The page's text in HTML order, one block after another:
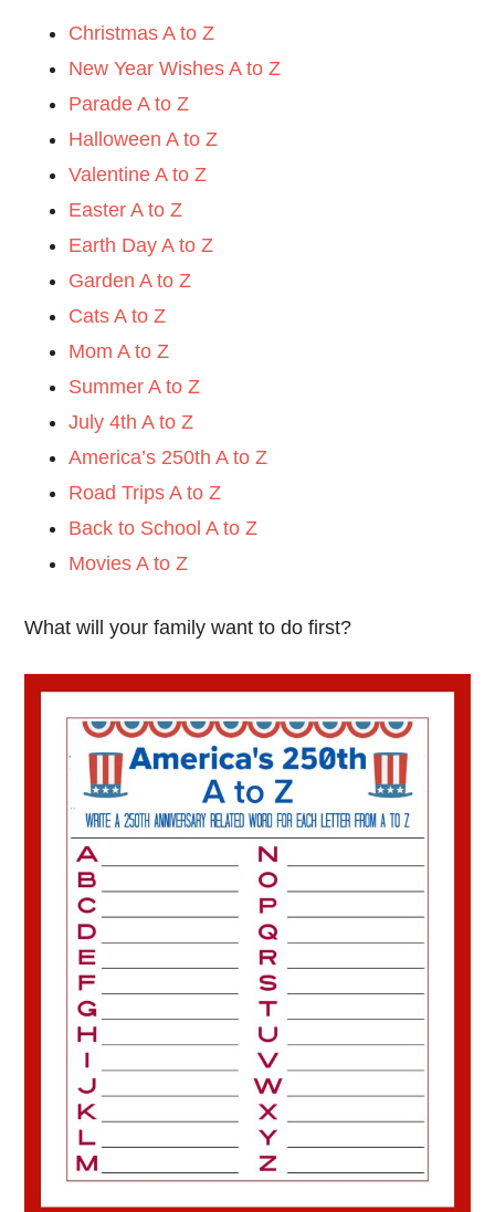
Christmas A to Z
New Year Wishes A to Z
Parade A to Z
Halloween A to Z
Valentine A to Z
Easter A to Z
Earth Day A to Z
Garden A to Z
Cats A to Z
Mom A to Z
Summer A to Z
July 4th A to Z
America’s 250th A to Z
Road Trips A to Z
Back to School A to Z
Movies A to Z
What will your family want to do first?